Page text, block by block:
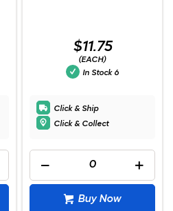
$11.75
(EACH)
In Stock 6
Click & Ship
Click & Collect
Buy Now